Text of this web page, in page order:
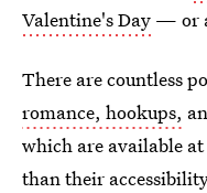
Valentine's Day — or
There are countless
romance, hookups,
which are available
than their